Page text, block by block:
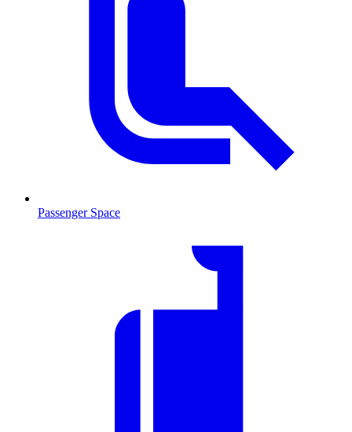
Passenger Space